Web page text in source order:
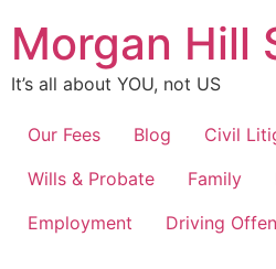
content
Morgan Hill
It’s all about YOU, not US
Our Fees Blog
Civil
Wills & Probate
Family
Employment
Driving